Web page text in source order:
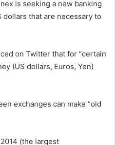
is seeking a new banking
that are necessary to
on Twitter that for “certain
(US dollars, Euros, Yen)
exchanges can make “old
(the largest